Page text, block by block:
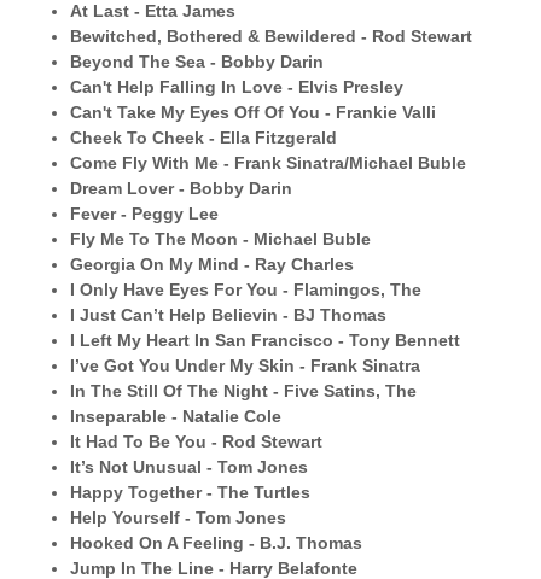
At Last - Etta James
Bewitched, Bothered & Bewildered - Rod Stewart
Beyond The Sea - Bobby Darin
Can't Help Falling In Love - Elvis Presley
Can't Take My Eyes Off Of You - Frankie Valli
Cheek To Cheek - Ella Fitzgerald
Come Fly With Me - Frank Sinatra/Michael Buble
Dream Lover - Bobby Darin
Fever - Peggy Lee
Fly Me To The Moon - Michael Buble
Georgia On My Mind - Ray Charles
I Only Have Eyes For You - Flamingos, The
I Just Can’t Help Believin - BJ Thomas
I Left My Heart In San Francisco - Tony Bennett
I’ve Got You Under My Skin - Frank Sinatra
In The Still Of The Night - Five Satins, The
Inseparable - Natalie Cole
It Had To Be You - Rod Stewart
It’s Not Unusual - Tom Jones
Happy Together - The Turtles
Help Yourself - Tom Jones
Hooked On A Feeling - B.J. Thomas
Jump In The Line - Harry Belafonte